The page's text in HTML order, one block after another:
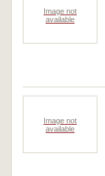
Image not
available
Image not
available